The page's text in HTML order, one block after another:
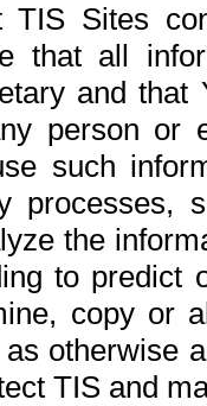
TIS Sites
that all
and
person or
such
processes,
the
to
copy or
otherwise
TIS and